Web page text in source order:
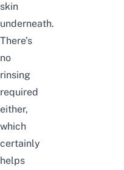
skin
underneath.
There’s
no
rinsing
required
either,
which
certainly
helps